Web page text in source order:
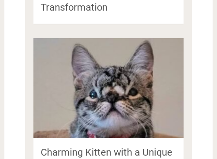
Transformation
Charming Kitten with a Unique